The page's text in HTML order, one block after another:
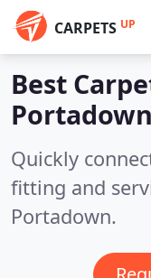
CARPETS UP
Best
Portadown
Quickly
fitting and
Portadown.